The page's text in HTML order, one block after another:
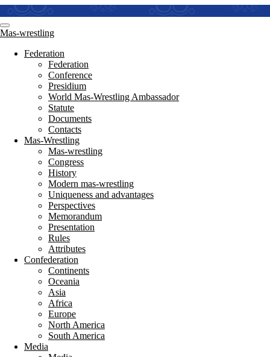
Mas-wrestling
Federation
Federation
Conference
Presidium
World Mas-Wrestling Ambassador
Statute
Documents
Contacts
Mas-Wrestling
Mas-wrestling
Congress
History
Modern mas-wrestling
Uniqueness and advantages
Perspectives
Memorandum
Presentation
Rules
Attributes
Confederation
Continents
Oceania
Asia
Africa
Europe
North America
South America
Media